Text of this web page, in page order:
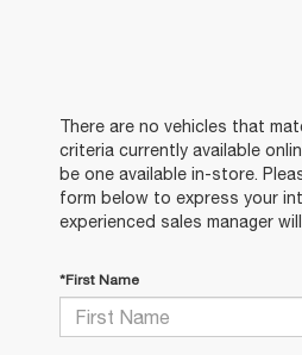
There are no vehicles that
criteria currently available
be one available in-store.
form below to express your
experienced sales manager
*First Name